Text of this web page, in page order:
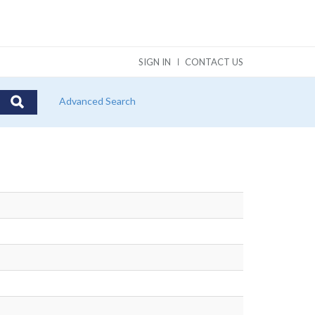
SIGN IN CONTACT US
Advanced Search